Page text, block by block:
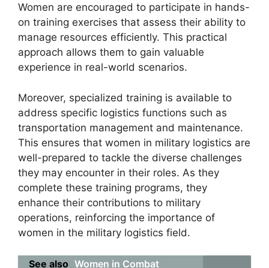
Women are encouraged to participate in hands-
on training exercises that assess their ability to
manage resources efficiently. This practical
approach allows them to gain valuable
experience in real-world scenarios.
Moreover, specialized training is available to
address specific logistics functions such as
transportation management and maintenance.
This ensures that women in military logistics are
well-prepared to tackle the diverse challenges
they may encounter in their roles. As they
complete these training programs, they
enhance their contributions to military
operations, reinforcing the importance of
women in the military logistics field.
See also Women in Combat